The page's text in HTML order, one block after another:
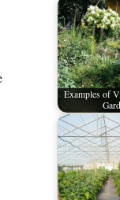
Examples of